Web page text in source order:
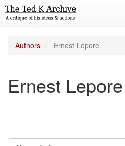
Authors Ernest Lepore
Ernest Lepore